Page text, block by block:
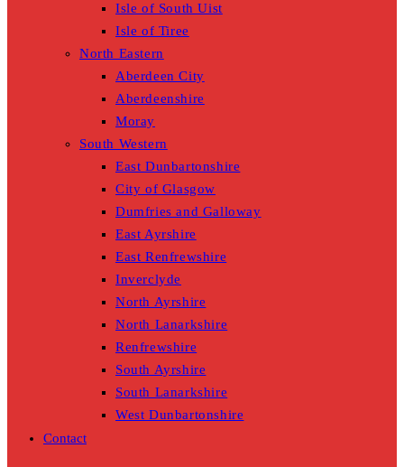
Isle of South Uist
Isle of Tiree
North Eastern
Aberdeen City
Aberdeenshire
Moray
South Western
East Dunbartonshire
City of Glasgow
Dumfries and Galloway
East Ayrshire
East Renfrewshire
Inverclyde
North Ayrshire
North Lanarkshire
Renfrewshire
South Ayrshire
South Lanarkshire
West Dunbartonshire
Contact